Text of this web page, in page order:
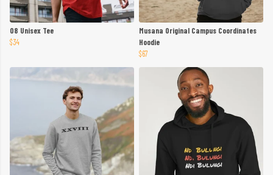
08 Unisex Tee
$34
Musana Original Campus Coordinates
Hoodie
$67